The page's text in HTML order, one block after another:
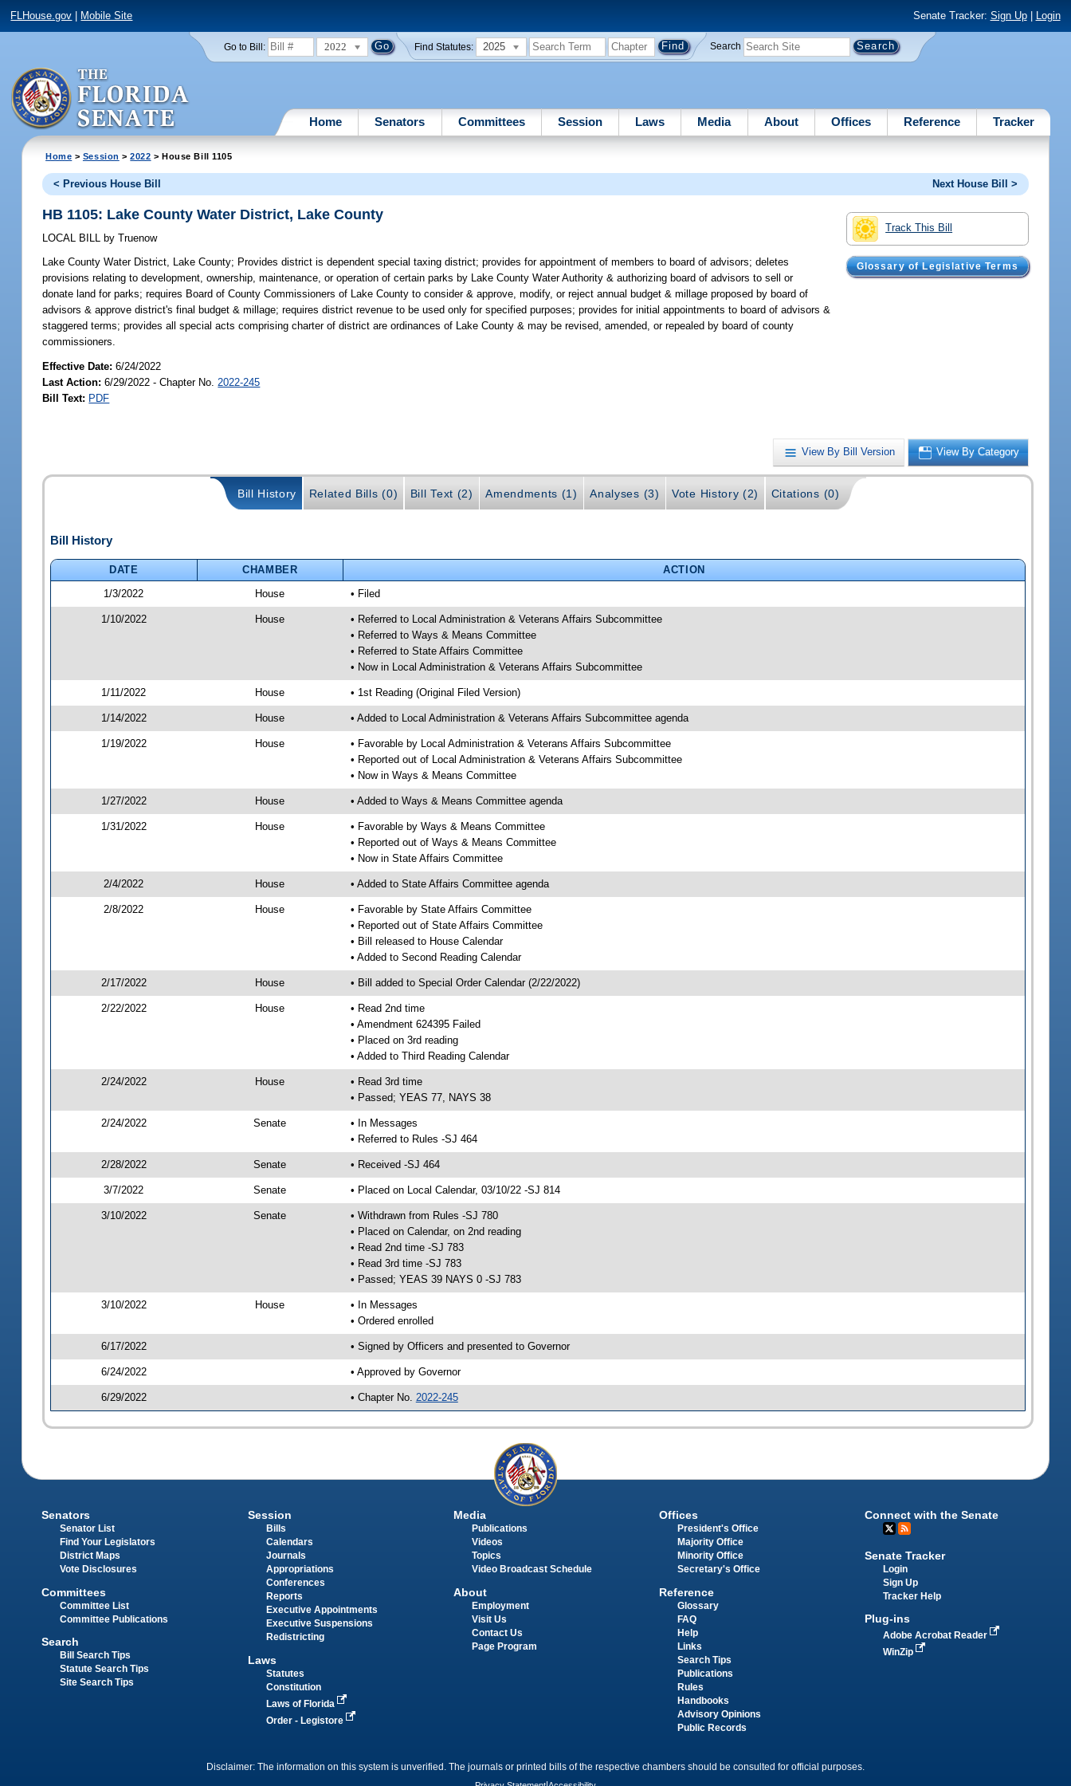
FLHouse.gov Mobile Site Senate Tracker: Sign Up| Login
Go to Bill: 2022 Find Statutes: 2025 Search
Home Senators Committees Session Laws Media About Offices Reference Tracker
Home > Session >2022 > House Bill 1105
< Previous House Bill Next House Bill >
Track This Bill
Glossary of Legislative Terms
HB 1105: Lake County Water District, Lake County
LOCAL BILL by Truenow
Lake County Water District, Lake County; Provides district is dependent special taxing district; provides for appointment of members to board of advisors; deletes
provisions relating to development, ownership, maintenance, or operation of certain parks by Lake County Water Authority & authorizing board of advisors to sell or
donate land for parks; requires Board of County Commissioners of Lake County to consider & approve, modify, or reject annual budget & millage proposed by board of
advisors & approve district's final budget & millage; requires district revenue to be used only for specified purposes; provides for initial appointments to board of advisors &
staggered terms; provides all special acts comprising charter of district are ordinances of Lake County & may be revised, amended, or repealed by board of county
commissioners.
Effective Date:6/24/2022
Last Action: 6/29/2022 - Chapter No. 2022-245
Bill Text: PDF
View By Bill Version View By Category
Bill History Related Bills (0) Bill Text (2) Amendments (1) Analyses (3) Vote History (2) Citations (0)
Bill History
DATE CHAMBER
ACTION
1/3/2022
House • Filed
1/10/2022 House
• Referred to Local Administration & Veterans Affairs Subcommittee
• Referred to Ways & Means Committee
• Referred to State Affairs Committee
• Now in Local Administration & Veterans Affairs Subcommittee
1/11/2022 House • 1st Reading (Original Filed Version)
1/14/2022 House • Added to Local Administration & Veterans Affairs Subcommittee agenda
1/19/2022 House
• Favorable by Local Administration & Veterans Affairs Subcommittee
• Reported out of Local Administration & Veterans Affairs Subcommittee
• Now in Ways & Means Committee
1/27/2022 House • Added to Ways & Means Committee agenda
1/31/2022 House
• Favorable by Ways & Means Committee
• Reported out of Ways & Means Committee
• Now in State Affairs Committee
2/4/2022 House • Added to State Affairs Committee agenda
2/8/2022 House
• Favorable by State Affairs Committee
• Reported out of State Affairs Committee
• Bill released to House Calendar
• Added to Second Reading Calendar
2/17/2022 House • Bill added to Special Order Calendar (2/22/2022)
2/22/2022 House
• Read 2nd time
• Amendment 624395 Failed
• Placed on 3rd reading
• Added to Third Reading Calendar
2/24/2022 House
• Read 3rd time
• Passed; YEAS 77, NAYS 38
2/24/2022 Senate
• In Messages
• Referred to Rules -SJ 464
2/28/2022 Senate • Received -SJ 464
3/7/2022 Senate • Placed on Local Calendar, 03/10/22 -SJ 814
3/10/2022 Senate
• Withdrawn from Rules -SJ 780
• Placed on Calendar, on 2nd reading
• Read 2nd time -SJ 783
• Read 3rd time -SJ 783
• Passed; YEAS 39 NAYS 0 -SJ 783
3/10/2022 House
• In Messages
• Ordered enrolled
6/17/2022 • Signed by Officers and presented to Governor
6/24/2022 • Approved by Governor
6/29/2022 • Chapter No. 2022-245
Senators
Senator List
Find Your Legislators
District Maps
Vote Disclosures
Committees
Committee List
Committee Publications
Search
Bill Search Tips
Statute Search Tips
Site Search Tips
Session
Bills
Calendars
Journals
Appropriations
Conferences
Reports
Executive Appointments
Executive Suspensions
Redistricting
Laws
Statutes
Constitution
Laws of Florida
Order - Legistore
Media
Publications
Videos
Topics
Video Broadcast Schedule
About
Employment
Visit Us
Contact Us
Page Program
Offices
President's Office
Majority Office
Minority Office
Secretary's Office
Reference
Glossary
FAQ
Help
Links
Search Tips
Publications
Rules
Handbooks
Advisory Opinions
Public Records
Connect with the Senate
Senate Tracker
Login
Sign Up
Tracker Help
Plug-ins
Adobe Acrobat Reader
WinZip
Disclaimer: The information on this system is unverified. The journals or printed bills of the respective chambers should be consulted for official purposes.